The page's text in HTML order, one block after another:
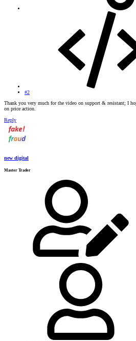
#2
Thank you very much for the video on support & resistant; I
on price action.
Reply
new digital
Master Trader